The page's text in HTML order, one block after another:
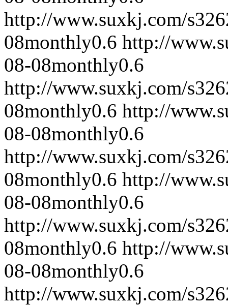
http://www.suxkj.com/
08monthly0.6 http://
08-08monthly0.6
http://www.suxkj.com/
08monthly0.6 http://
08-08monthly0.6
http://www.suxkj.com/
08monthly0.6 http://
08-08monthly0.6
http://www.suxkj.com/
08monthly0.6 http://
08-08monthly0.6
http://www.suxkj.com/